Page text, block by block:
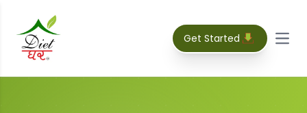
Get Started